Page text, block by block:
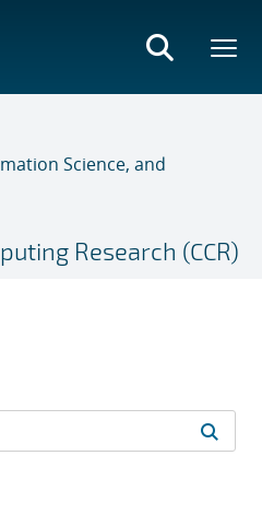
Science, and
Research (CCR)